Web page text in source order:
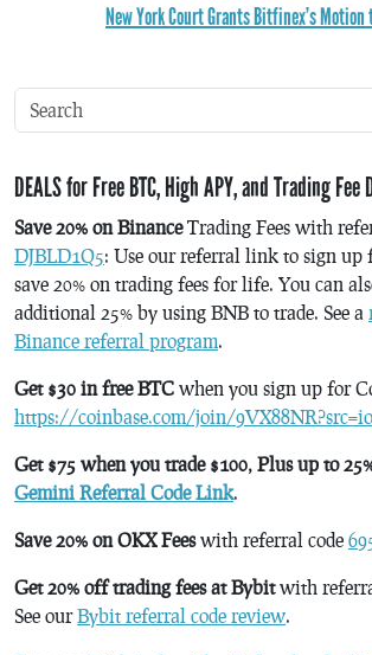
New York Court Grants Bitfinex’s
DEALS for Free BTC, High APY, and Trading
Save 20% on BinanceTrading Fees with
DJBLD1Q5: Use our referral link to sign up
save 20% on trading fees for life. You can
additional 25% by using BNB to trade. See a
Binance referral program.
Get $30 in free BTC when you sign up for
https://coinbase.com/join/
Get $75 when you trade $100, Plus up to
Gemini Referral Code Link.
Save 20% on OKX Feeswith referral code
Get 20% off trading fees at Bybitwith
See ourBybit referral code review.